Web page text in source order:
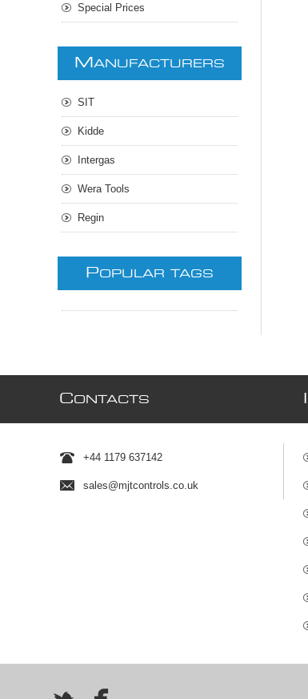
Special Prices
M ANUFACTURERS
SIT
Kidde
Intergas
Wera Tools
Regin
POPULAR TAGS
CONTACTS
+44 1179 637142
sales@mjtcontrols.co.uk